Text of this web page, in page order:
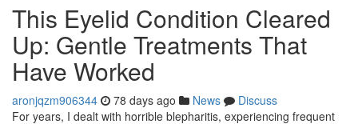
This Eyelid Condition Cleared
Up: Gentle Treatments That
Have Worked
aronjqzm906344 78 days ago News
Discuss
For years, I dealt with horrible blepharitis, experiencing frequent